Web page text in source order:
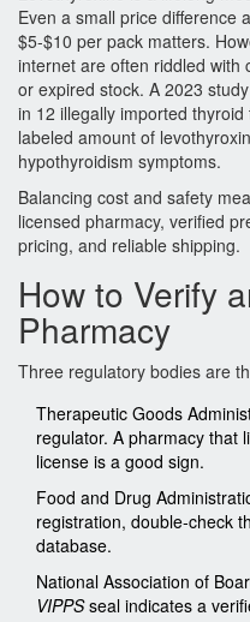
Even a small price difference
$5‑$10 per pack matters.
internet are often riddled with
or expired stock. A 2023
in 12 illegally imported
labeled amount of
hypothyroidism symptoms.
Balancing cost and safety
licensed pharmacy, verified
pricing, and reliable shipping.
How to Verify
Pharmacy
Three regulatory bodies are
Therapeutic Goods
regulator. A pharmacy that
license is a good sign.
Food and Drug
registration, double‑check
database.
National Association of
VIPPSseal indicates a